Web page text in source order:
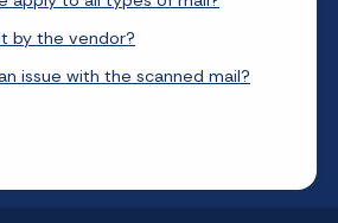
by the vendor?
issue with the scanned mail?